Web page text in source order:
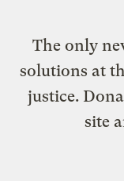
The only
solutions at
justice.
site